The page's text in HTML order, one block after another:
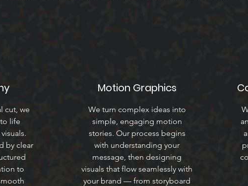
cut, we
life
by clear
to
Motion Graphics
We turn complex ideas into
simple, engaging motion
stories. Our process begins
with understanding your
message, then designing
visuals that flow seamlessly with
your brand — from storyboard